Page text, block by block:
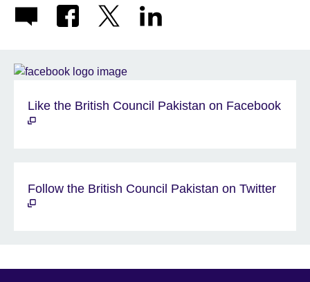
Like the British Council Pakistan on Facebook
Follow the British Council Pakistan on Twitter